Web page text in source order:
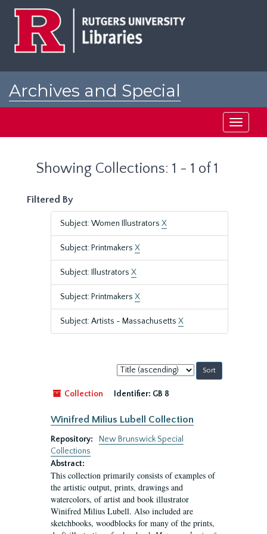
Archives and Special
Toggle
Showing Collections: 1 - 1 of 1
Filtered By
Subject: Women Illustrators X
Subject: Printmakers X
Subject: Illustrators X
Subject: Printmakers X
Subject: Artists - Massachusetts X
Sort
by:
Collection
Identifier: GB 8
Winifred Milius Lubell Collection
Repository:
New Brunswick Special
Collections
Abstract:
This collection primarily consists of examples of
the artistic output, prints, drawings and
watercolors, of artist and book illustrator
Winifred Milius Lubell. Also included are
sketchbooks, woodblocks for many of the prints,